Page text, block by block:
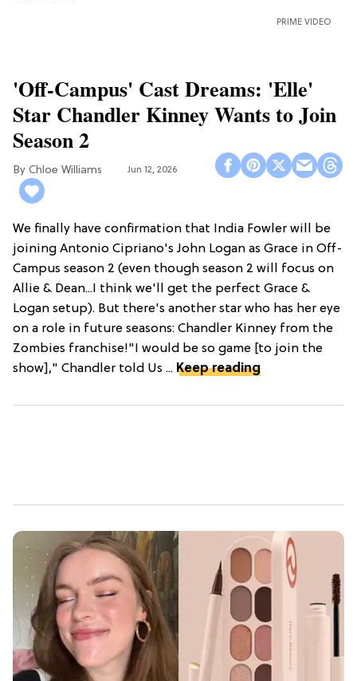
PRIME VIDEO
'Off-Campus' Cast Dreams: 'Elle'
Star Chandler Kinney Wants to Join
Season 2
Chloe Williams​ Jun 12, 2026
We finally have confirmation that India Fowler will be
joining Antonio Cipriano's John Logan as Grace in Off-
Campus season 2 (even though season 2 will focus on
Allie & Dean...I think we'll get the perfect Grace &
Logan setup). But there's another star who has her eye
on a role in future seasons: Chandler Kinney from the
Zombies franchise!"I would be so game [to join the
show]," Chandler told Us ... Keep reading